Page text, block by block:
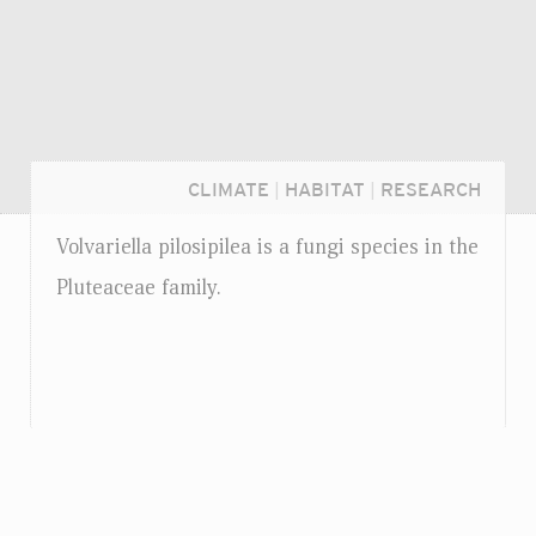
CLIMATE HABITAT RESEARCH
Volvariella pilosipilea is a fungi species in the
Pluteaceae family.